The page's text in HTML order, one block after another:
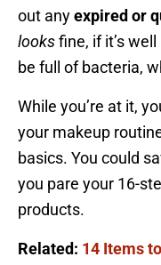
out anyexpired or
looksfine, if it’s
be full of bacteria,
While you’re at it,
your makeup
basics. You could
you pare your 16-
products.
Related: 14 Items